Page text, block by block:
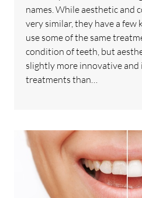
names. While aesthetic and
very similar, they have a few
use some of the same
condition of teeth, but
slightly more innovative
treatments than…